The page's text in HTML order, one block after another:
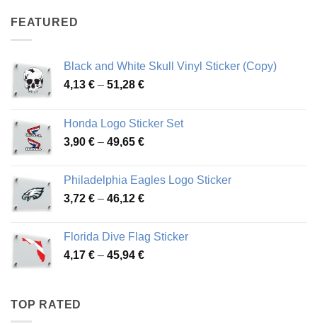
FEATURED
Black and White Skull Vinyl Sticker (Copy)
4,13 € – 51,28 €Price
through
51,28 €
Honda Logo Sticker Set
3,90 € – 49,65 €Price
through
49,65 €
Philadelphia Eagles Logo Sticker
3,72 € – 46,12 €Price
through
46,12 €
Florida Dive Flag Sticker
4,17 € – 45,94 €Price
TOP RATED